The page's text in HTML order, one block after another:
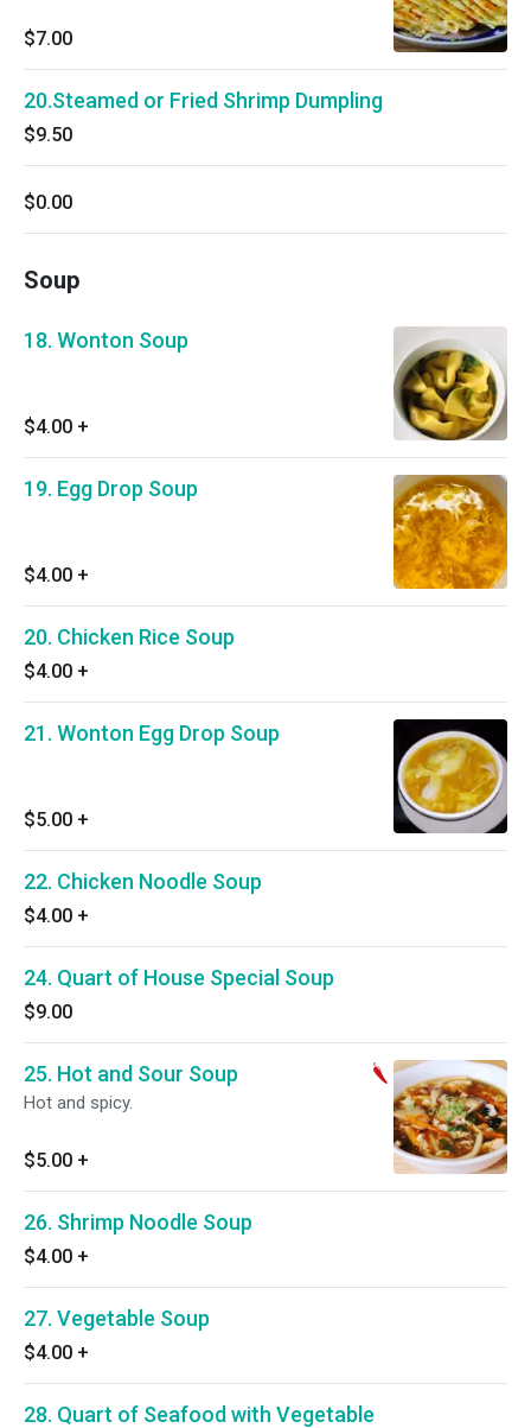
$7.00
20.Steamed or Fried Shrimp Dumpling
$9.50
$0.00
Soup
18. Wonton Soup
$4.00 +
19. Egg Drop Soup
$4.00 +
20. Chicken Rice Soup
$4.00 +
21. Wonton Egg Drop Soup
$5.00 +
22. Chicken Noodle Soup
$4.00 +
24. Quart of House Special Soup
$9.00
25. Hot and Sour Soup
Hot and spicy.
$5.00 +
26. Shrimp Noodle Soup
$4.00 +
27. Vegetable Soup
$4.00 +
28. Quart of Seafood with Vegetable